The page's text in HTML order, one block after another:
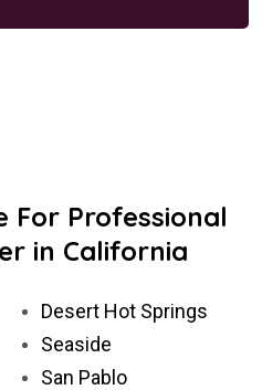
For Professional
in California
Desert Hot Springs
Seaside
San Pablo